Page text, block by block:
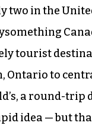
two in the
tourist
Ontario to
a round-trip
idea — but